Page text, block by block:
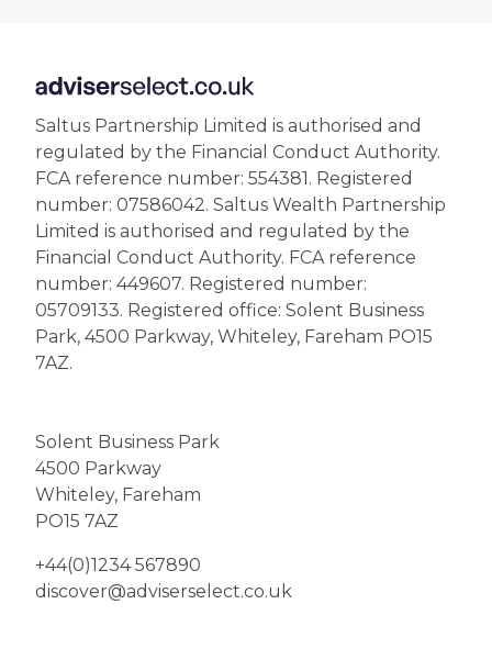
Saltus Partnership Limited is authorised and
regulated by the Financial Conduct Authority.
FCA reference number: 554381. Registered
number: 07586042. Saltus Wealth Partnership
Limited is authorised and regulated by the
Financial Conduct Authority. FCA reference
number: 449607. Registered number:
05709133. Registered office: Solent Business
Park, 4500 Parkway, Whiteley, Fareham PO15
7AZ.
Solent Business Park
4500 Parkway
Whiteley, Fareham
PO15 7AZ
+44(0)1234 567890
discover@adviserselect.co.uk